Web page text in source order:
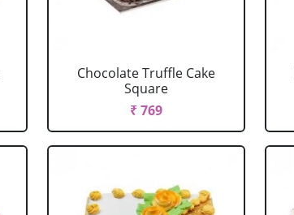
Chocolate Truffle Cake
Square
₹ 769